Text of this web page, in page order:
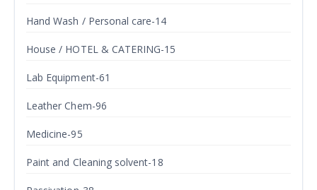
Hand Wash / Personal care-14
House / HOTEL & CATERING-15
Lab Equipment-61
Leather Chem-96
Medicine-95
Paint and Cleaning solvent-18